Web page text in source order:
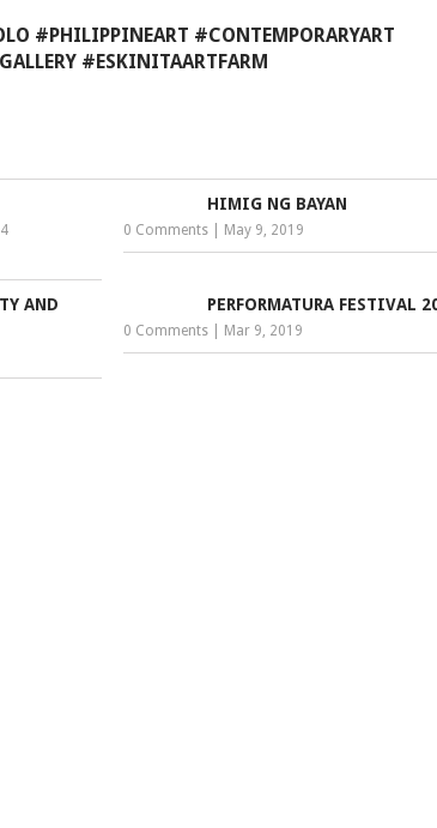
#PHILIPPINEART #CONTEMPORARYART
#ESKINITAARTFARM
HIMIG NG BAYAN
0 Comments May 9, 2019
AND
PERFORMATURA FESTIVAL
0 Comments Mar 9, 2019